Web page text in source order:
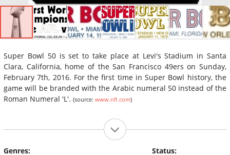
Super Bowl 50 is set to take place at Levi's Stadium in Santa
Clara, California, home of the San Francisco 49ers on Sunday,
February 7th, 2016. For the first time in Super Bowl history, the
game will be branded with the Arabic numeral 50 instead of the
Roman Numeral 'L'. (source: www.nfl.com)
Genres:
Status: